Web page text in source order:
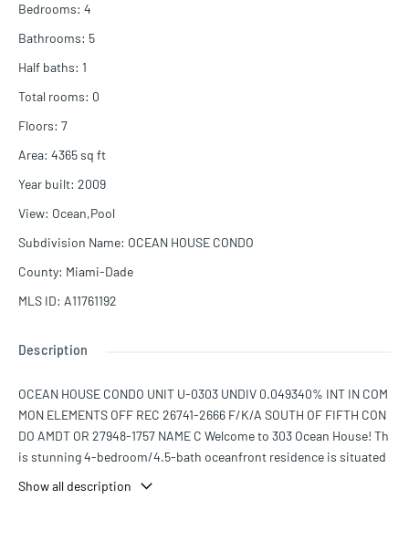
Bedrooms: 4
Bathrooms: 5
Half baths: 1
Total rooms: 0
Floors: 7
Area: 4365sq ft
Year built: 2009
View: Ocean,Pool
Subdivision Name: OCEAN HOUSE CONDO
County: Miami-Dade
MLS ID: A11761192
Description
OCEAN HOUSE CONDO UNIT U-0303 UNDIV 0.049340% INT IN COM
MON ELEMENTS OFF REC 26741-2666 F/K/A SOUTH OF FIFTH CON
DO AMDT OR 27948-1757 NAME C Welcome to 303 Ocean House! Th
is stunning 4-bedroom/4.5-bath oceanfront residence is situated
expansive 4,365 square feet of living space and an open floor plan,
Show all description